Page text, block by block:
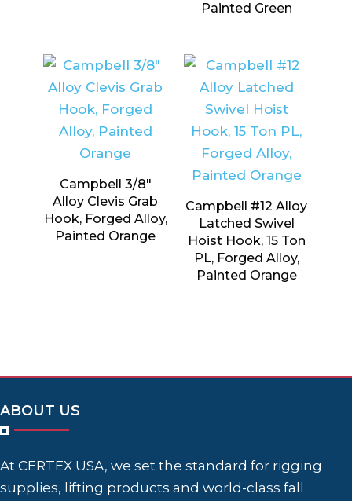
Painted Green
Campbell 3/8″
Alloy Clevis Grab
Hook, Forged Alloy,
Painted Orange
Campbell #12 Alloy
Latched Swivel
Hoist Hook, 15 Ton
PL, Forged Alloy,
Painted Orange
ABOUT US
At CERTEX USA, we set the standard for rigging
supplies, lifting products and world-class fall